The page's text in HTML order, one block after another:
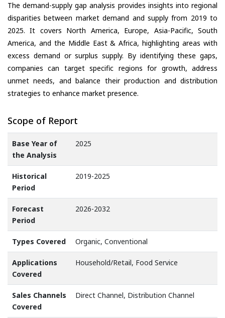
The demand-supply gap analysis provides insights into regional
disparities between market demand and supply from 2019 to
2025. It covers North America, Europe, Asia-Pacific, South
America, and the Middle East & Africa, highlighting areas with
excess demand or surplus supply. By identifying these gaps,
companies can target specific regions for growth, address
unmet needs, and balance their production and distribution
strategies to enhance market presence.
Scope of Report
Base Year of
the Analysis
2025
Historical
Period
2019-2025
Forecast
Period
2026-2032
Types Covered Organic, Conventional
Applications
Covered
Household/Retail, Food Service
Sales Channels
Covered
Direct Channel, Distribution Channel